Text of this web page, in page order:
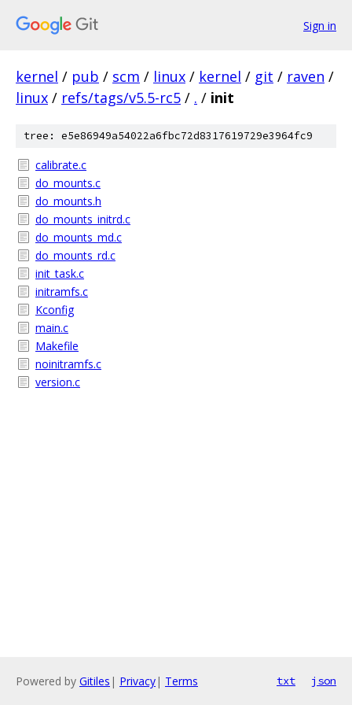
Sign in
kernel / pub / scm / linux / kernel / git / raven /
linux / refs/tags/v5.5-rc5 / . / init
tree: e5e86949a54022a6fbc72d8317619729e3964fc9
calibrate.c
do_mounts.c
do_mounts.h
do_mounts_initrd.c
do_mounts_md.c
do_mounts_rd.c
init_task.c
initramfs.c
Kconfig
main.c
Makefile
noinitramfs.c
version.c
Powered by Gitiles | Privacy| Terms txt json